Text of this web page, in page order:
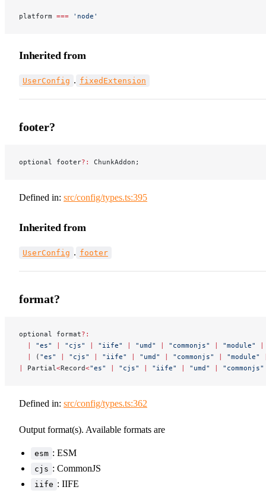
platform === 'node'
Inherited from
UserConfig . fixedExtension
footer?
optional footer?: ChunkAddon;
Defined in: src/config/types.ts:395
Inherited from
UserConfig . footer
format?
optional format?:
  |
"es" | "cjs" | "iife" | "umd" | "commonjs" | "module" |
  |
( "es" | "cjs" | "iife" | "umd" | "commonjs" | "module"
|
Partial <Record<"es" | "cjs" | "iife" | "umd" | "commonjs"
Defined in: src/config/types.ts:362
Output format(s). Available formats are
esm : ESM
cjs : CommonJS
iife : IIFE